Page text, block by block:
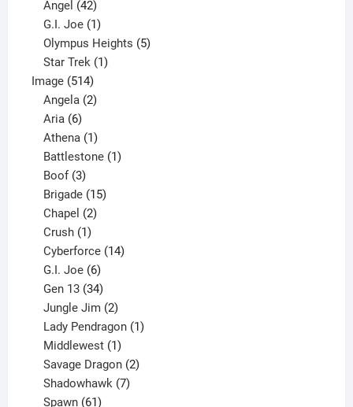
products
Angel 42
products
G.I. Joe 1
product
Olympus Heights 5
Star Trek 1
Image 514514
products
Angela 2
Aria 6
products
Athena 1
product
Battlestone 1
Boof 3
products
Brigade 15
Chapel 2
Crush 1
product
Cyberforce 14
G.I. Joe 6
products
Gen 13 34
products
Jungle Jim 2
products
Lady Pendragon 1
Middlewest 1
product
Savage Dragon 2
Shadowhawk 7
Spawn 61